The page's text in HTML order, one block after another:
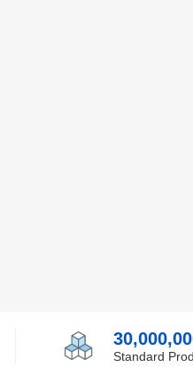
Standard